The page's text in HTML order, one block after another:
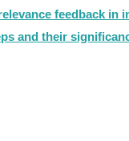
feedback in
and their